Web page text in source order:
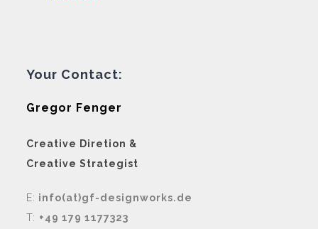
Your Contact:
Gregor Fenger
Creative Diretion &
Creative Strategist
E: info(at)gf-designworks.de
T: +49 179 1177323